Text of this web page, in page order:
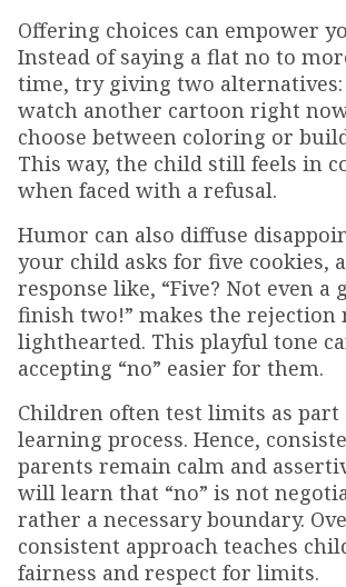
Offering choices can empower
Instead of saying a flat no to
time, try giving two alternatives:
watch another cartoon right
choose between coloring or
This way, the child still feels in
when faced with a refusal.
Humor can also diffuse
your child asks for five cookies,
response like, “Five? Not even a
finish two!” makes the rejection
lighthearted. This playful tone
accepting “no” easier for them.
Children often test limits as
learning process. Hence,
parents remain calm and
will learn that “no” is not
rather a necessary boundary.
consistent approach teaches
fairness and respect for limits.